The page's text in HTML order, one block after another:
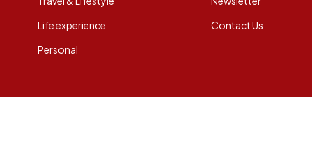
Life experience
Personal
Contact Us